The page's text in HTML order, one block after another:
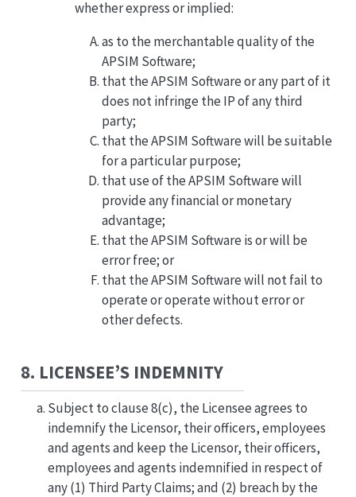
whether express or implied:
as to the merchantable quality of the
APSIM Software;
that the APSIM Software or any part of it
does not infringe the IP of any third
party;
that the APSIM Software will be suitable
for a particular purpose;
that use of the APSIM Software will
provide any financial or monetary
advantage;
that the APSIM Software is or will be
error free; or
that the APSIM Software will not fail to
operate or operate without error or
other defects.
8. LICENSEE’S INDEMNITY
Subject to clause 8(c), the Licensee agrees to
indemnify the Licensor, their officers, employees
and agents and keep the Licensor, their officers,
employees and agents indemnified in respect of
any (1) Third Party Claims; and (2) breach by the